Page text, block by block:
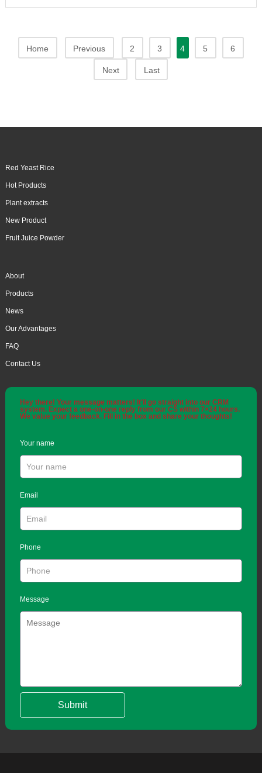
Home Previous 2 3 4 5 6
Next Last
Red Yeast Rice
Hot Products
Plant extracts
New Product
Fruit Juice Powder
About
Products
News
Our Advantages
FAQ
Contact Us
Hey there! Your message matters! It'll go straight into our CRM
system. Expect a one-on-one reply from our CS within 7×24 hours.
We value your feedback. Fill in the box and share your thoughts!
Your name
Email
Phone
Message
Submit